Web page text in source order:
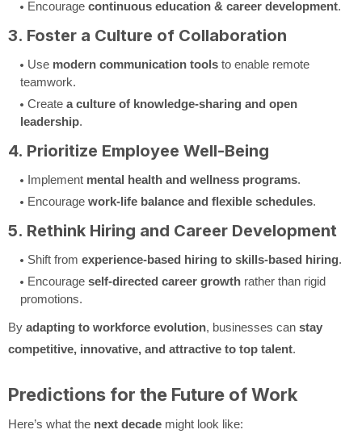
Encourage continuous education & career development.
3. Foster a Culture of Collaboration
Use modern communication tools to enable remote
teamwork.
Create a culture of knowledge-sharing and open
leadership.
4. Prioritize Employee Well-Being
Implement mental health and wellness programs.
Encourage work-life balance and flexible schedules.
5. Rethink Hiring and Career Development
Shift from experience-based hiring to skills-based hiring.
Encourage self-directed career growth rather than rigid
promotions.
By adapting to workforce evolution, businesses can stay
competitive, innovative, and attractive to top talent.
Predictions for the Future of Work
Here’s what the next decade might look like: